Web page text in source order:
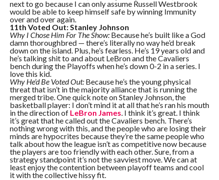
next to go because I can only assume Russell Westbrook
would be able to keep himself safe by winning Immunity
over and over again.
11th Voted Out: Stanley Johnson
Why I Chose Him For The Show: Because he’s built like a God
damn thoroughbred — there’s literally no way he’d break
down on the island. Plus, he’s fearless. He’s 19 years old and
he’s talking shit to and about LeBron and the Cavaliers
bench during the Playoffs when he’s down 0-2 in a series. I
love this kid.
Why He’d Be Voted Out: Because he’s the young physical
threat that isn’t in the majority alliance that is running the
merged tribe. One quick note on Stanley Johnson, the
basketball player: I don’t mind it at all that he’s ran his mouth
in the direction of LeBron James. I think it’s great. I think
it’s great that he called out the Cavaliers bench. There’s
nothing wrong with this, and the people who are losing their
minds are hypocrites because they’re the same people who
talk about how the league isn’t as competitive now because
the players are too friendly with each other. Sure, from a
strategy standpoint it’s not the savviest move. We can at
least enjoy the contention between playoff teams and cool
it with the collective hissy fit.